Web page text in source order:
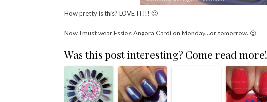
How pretty is this? LOVE IT!!! 🙂
Now I must wear Essie’s Angora Cardi on Monday…or tomorrow. 😉
Was this post interesting? Come read more!